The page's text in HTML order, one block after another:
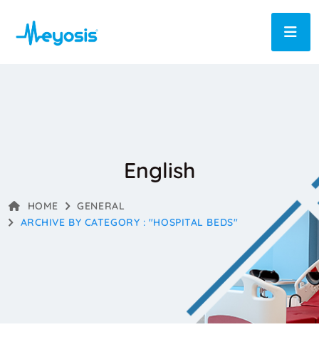
English
HOME
GENERAL
ARCHIVE BY CATEGORY : "HOSPITAL BEDS"